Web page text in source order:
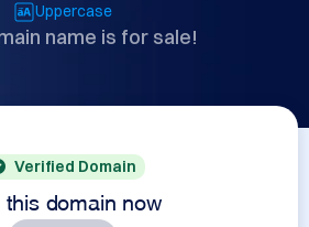
Uppercase
name is for sale!
Verified Domain
this domain now